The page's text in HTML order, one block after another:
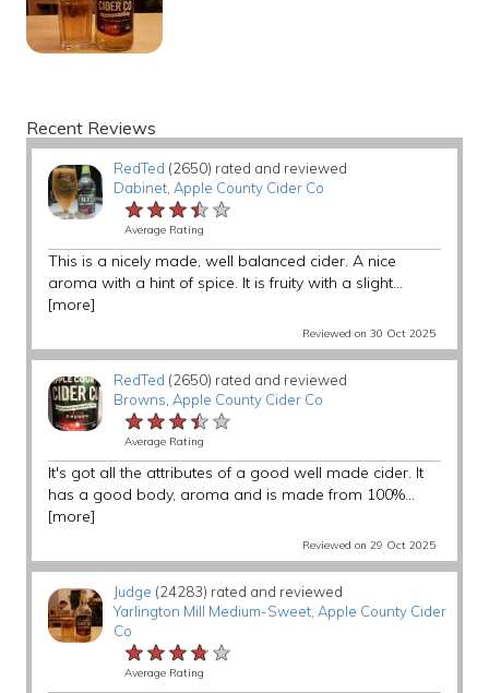
Recent Reviews
RedTed (2650) rated and reviewed
Dabinet, Apple County Cider Co
★★★★★
★★★★★
★★★★★
Average Rating
This is a nicely made, well balanced cider. A nice
aroma with a hint of spice. It is fruity with a slight...
[more]
Reviewed on 30 Oct 2025
RedTed (2650) rated and reviewed
Browns Apple County Cider Co
★★★★★
★★★★★
★★★★★
Average Rating
It's got all the attributes of a good well made cider. It
has a good body, aroma and is made from 100%...
[more]
Reviewed on 29 Oct 2025
Judge (24283) rated and reviewed
Yarlington Mill Medium-Sweet, Apple County Cider
Co
★★★★★
★★★★★
★★★★★
Average Rating